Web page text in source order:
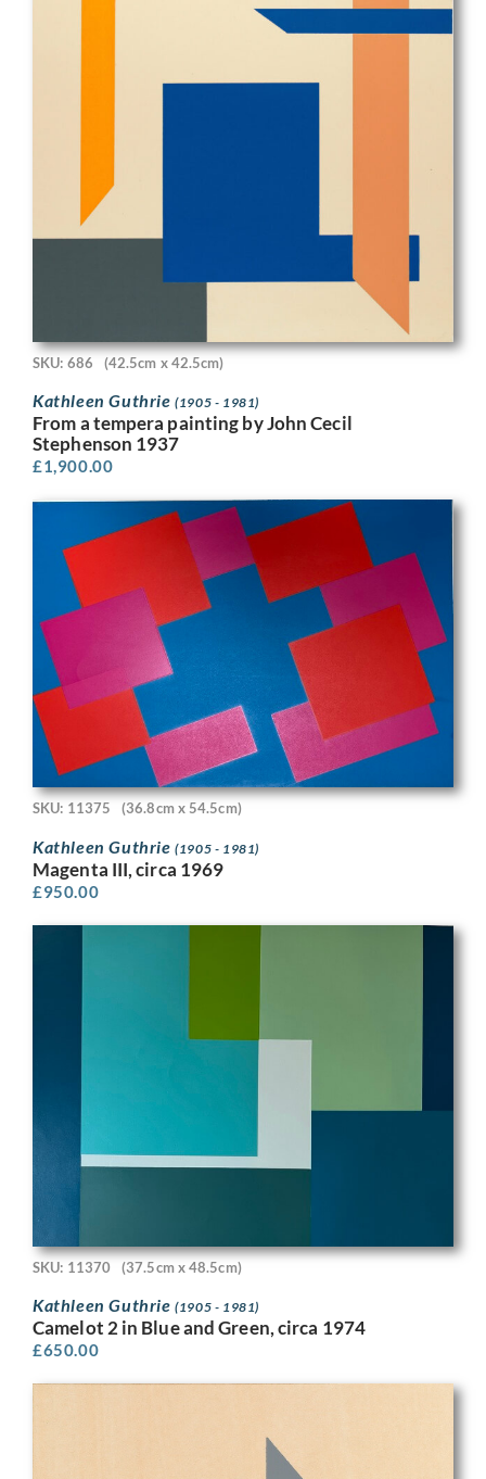
SKU: 686 (42.5cm x 42.5cm)
Kathleen Guthrie(1905 - 1981)
From a tempera painting by John Cecil
Stephenson 1937
£1,900.00
SKU: 11375 (36.8cm x 54.5cm)
Kathleen Guthrie(1905 - 1981)
Magenta III, circa 1969
£950.00
SKU: 11370 (37.5cm x 48.5cm)
Kathleen Guthrie(1905 - 1981)
Camelot 2 in Blue and Green, circa 1974
£650.00